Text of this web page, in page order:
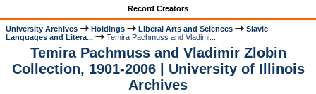
Record Creators
University Archives Holdings Liberal Arts and Sciences
Slavic
Languages and Litera...
Temira Pachmuss and Vladimi...
Temira Pachmuss and Vladimir Zlobin
Collection, 1901-2006 | University of Illinois
Archives